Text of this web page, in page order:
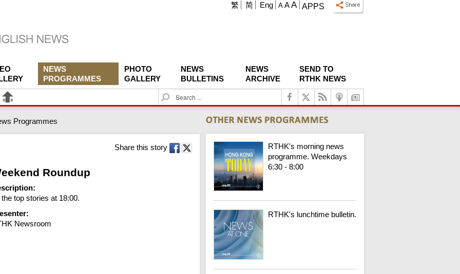
APPS
A A A
繁 简 Eng
NEWS
PROGRAMMES
PHOTO
GALLERY
NEWS
BULLETINS
NEWS
ARCHIVE
SEND TO
RTHK NEWS
S
e
c
h
Programmes
Share this story
Roundup
the top stories at 18:00.
Newsroom
RTHK's morning news
programme. Weekdays
6:30 - 8:00
RTHK's lunchtime bulletin.